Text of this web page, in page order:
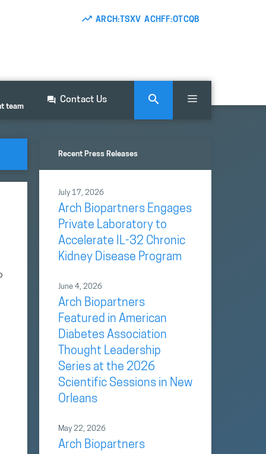
ARCH:TSXV ACHFF:OTCQB
team
Contact Us
Recent Press Releases
July 17, 2026
Arch Biopartners Engages
Private Laboratory to
Accelerate IL-32 Chronic
Kidney Disease Program
June 4, 2026
Arch Biopartners
Featured in American
Diabetes Association
Thought Leadership
Series at the 2026
Scientific Sessions in New
Orleans
May 22, 2026
Arch Biopartners